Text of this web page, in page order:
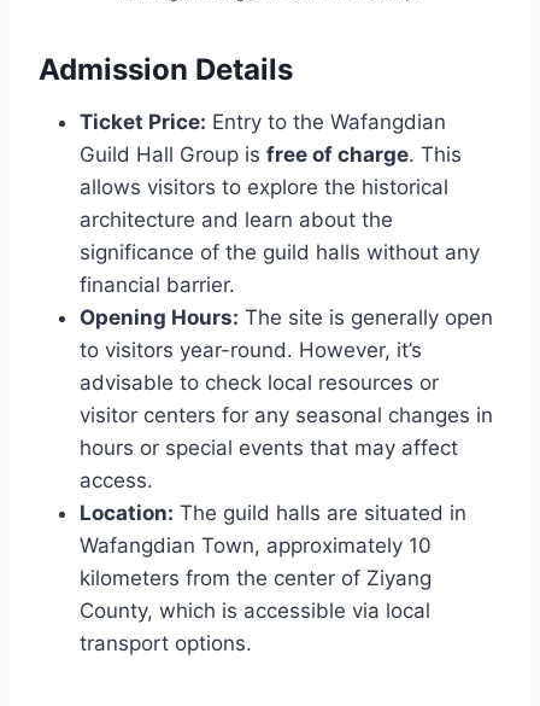
Admission Details
Ticket Price: Entry to the Wafangdian
Guild Hall Group is free of charge. This
allows visitors to explore the historical
architecture and learn about the
significance of the guild halls without any
financial barrier.
Opening Hours: The site is generally open
to visitors year-round. However, it’s
advisable to check local resources or
visitor centers for any seasonal changes in
hours or special events that may affect
access.
Location: The guild halls are situated in
Wafangdian Town, approximately 10
kilometers from the center of Ziyang
County, which is accessible via local
transport options.